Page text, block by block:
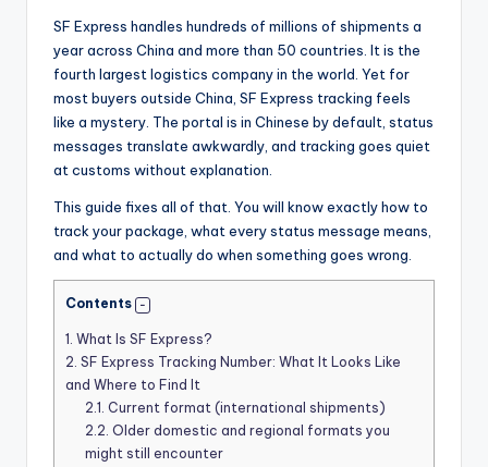
SF Express handles hundreds of millions of shipments a
year across China and more than 50 countries. It is the
fourth largest logistics company in the world. Yet for
most buyers outside China, SF Express tracking feels
like a mystery. The portal is in Chinese by default, status
messages translate awkwardly, and tracking goes quiet
at customs without explanation.
This guide fixes all of that. You will know exactly how to
track your package, what every status message means,
and what to actually do when something goes wrong.
Contents
1. What Is SF Express?
2. SF Express Tracking Number: What It Looks Like
and Where to Find It
2.1. Current format (international shipments)
2.2. Older domestic and regional formats you
might still encounter